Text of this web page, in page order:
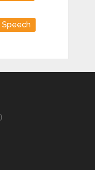
Speech